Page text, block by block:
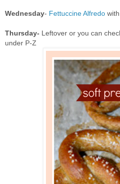
Wednesday- Fettuccine Alfredo
Thursday- Leftover or you can
under P-Z